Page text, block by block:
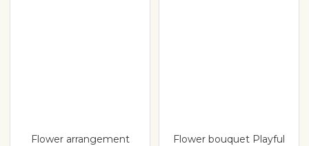
Flower arrangement
Flower bouquet Playful